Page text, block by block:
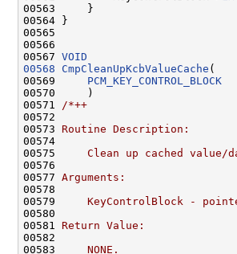
00563     }
00564 }
00565
00566
00567 VOID
00568
CmpCleanUpKcbValueCache (
00569 PCM_KEY_CONTROL_BLOCK
00570     )
00571
/*++
00572
00573 Routine Description:
00574
00575
Clean up cached value/
00576
00577 Arguments:
00578
00579
KeyControlBlock -
00580
00581 Return Value:
00582
00583
    NONE.